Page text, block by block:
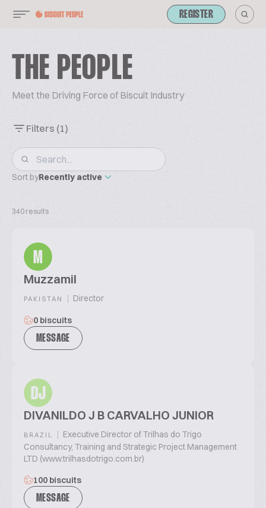
REGISTER
THE PEOPLE
Meet the Driving Force of Biscuit Industry
Filters (1)
Sort byRecently active
340 results
M
Muzzamil
PAKISTAN | Director
0 biscuits
MESSAGE
DJ
DIVANILDO J B CARVALHO JUNIOR
BRAZIL | Executive Director of Trilhas do Trigo
Consultancy, Training and Strategic Project Management
LTD (www.trilhasdotrigo.com.br)
100 biscuits
MESSAGE